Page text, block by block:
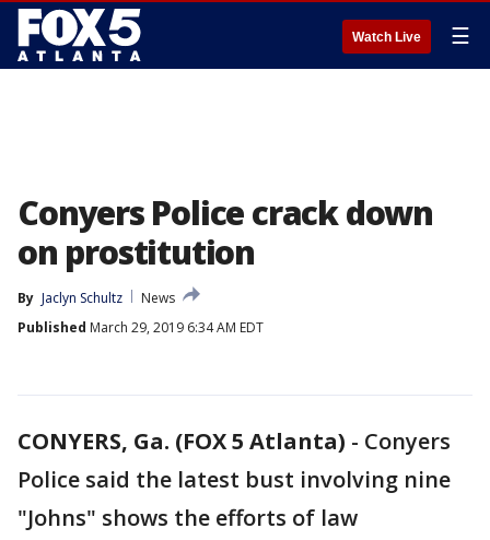
Watch Live ☰
Conyers Police crack down
on prostitution
By Jaclyn Schultz
News
Published March 29, 2019 6:34 AM EDT
CONYERS, Ga. (FOX 5 Atlanta) - Conyers
Police said the latest bust involving nine
"Johns" shows the efforts of law